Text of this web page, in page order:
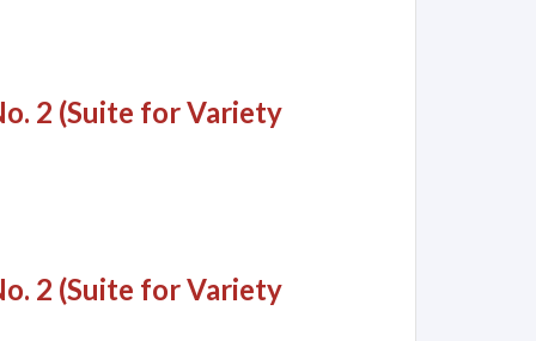
2 (Suite for Variety
2 (Suite for Variety